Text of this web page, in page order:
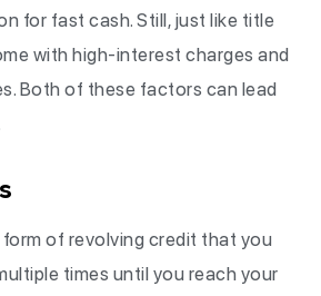
for fast cash. Still, just like title
with high-interest charges and
Both of these factors can lead
of revolving credit that you
times until you reach your